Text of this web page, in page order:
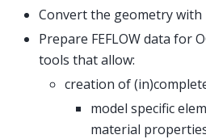
Convert the geometry with
Prepare FEFLOW data for
tools that allow:
creation of
model specific
material